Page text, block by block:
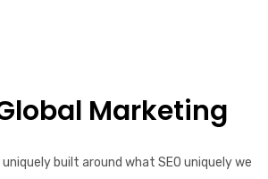
Marketing
uniquely built around what SEO uniquely we